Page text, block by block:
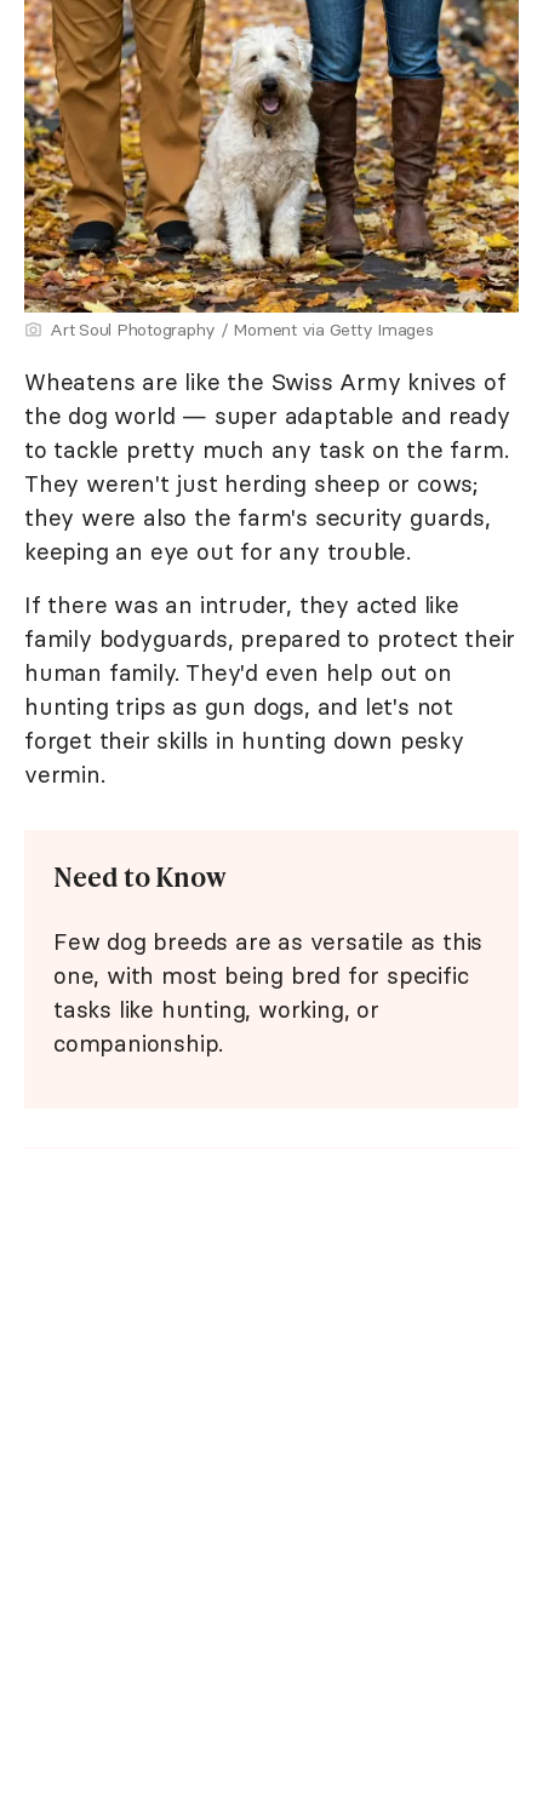
Art Soul Photography / Moment via Getty Images
Wheatens are like the Swiss Army knives of
the dog world — super adaptable and ready
to tackle pretty much any task on the farm.
They weren't just herding sheep or cows;
they were also the farm's security guards,
keeping an eye out for any trouble.
If there was an intruder, they acted like
family bodyguards, prepared to protect their
human family. They'd even help out on
hunting trips as gun dogs, and let's not
forget their skills in hunting down pesky
vermin.
Need to Know
Few dog breeds are as versatile as this
one, with most being bred for specific
tasks like hunting, working, or
companionship.